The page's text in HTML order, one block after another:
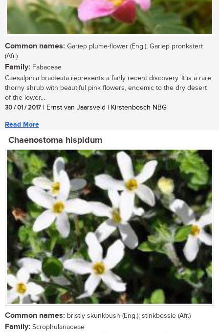
Common names: Gariep plume-flower (Eng.); Gariep pronkstert
(Afr.)
Family: Fabaceae
Caesalpinia bracteata represents a fairly recent discovery. It is a rare,
thorny shrub with beautiful pink flowers, endemic to the dry desert
of the lower...
30 / 01 / 2017 | Ernst van Jaarsveld | Kirstenbosch NBG
Read More
Chaenostoma hispidum
Common names: bristly skunkbush (Eng.); stinkbossie (Afr.)
Family: Scrophulariaceae